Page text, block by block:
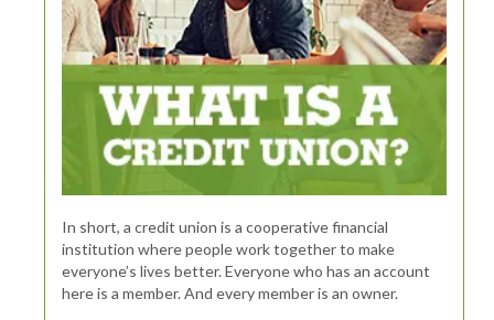
In short, a credit union is a cooperative financial
institution where people work together to make
everyone’s lives better. Everyone who has an account
here is a member. And every member is an owner.